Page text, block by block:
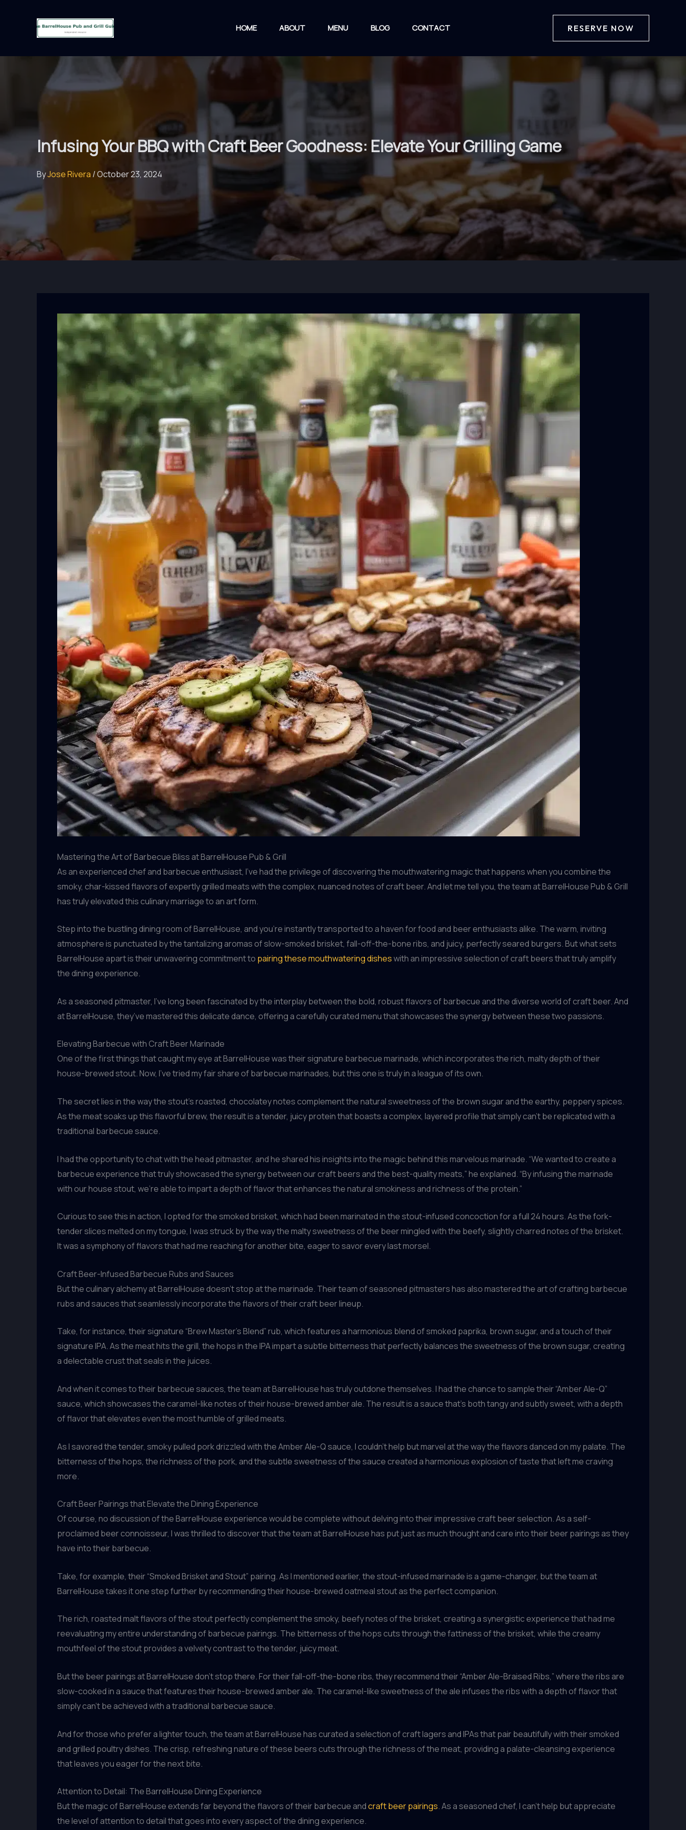
HOME ABOUT MENU BLOG CONTACT RESERVE NOW
Infusing Your BBQ with Craft Beer Goodness: Elevate Your Grilling Game
ByJose Rivera /October 23, 2024
Mastering the Art of Barbecue Bliss at BarrelHouse Pub & Grill
As an experienced chef and barbecue enthusiast, I’ve had the privilege of discovering the mouthwatering magic that happens when you combine the
smoky, char-kissed flavors of expertly grilled meats with the complex, nuanced notes of craft beer. And let me tell you, the team at BarrelHouse Pub & Grill
has truly elevated this culinary marriage to an art form.
Step into the bustling dining room of BarrelHouse, and you’re instantly transported to a haven for food and beer enthusiasts alike. The warm, inviting
atmosphere is punctuated by the tantalizing aromas of slow-smoked brisket, fall-off-the-bone ribs, and juicy, perfectly seared burgers. But what sets
BarrelHouse apart is their unwavering commitment to pairing these mouthwatering disheswith an impressive selection of craft beers that truly amplify
the dining experience.
As a seasoned pitmaster, I’ve long been fascinated by the interplay between the bold, robust flavors of barbecue and the diverse world of craft beer. And
at BarrelHouse, they’ve mastered this delicate dance, offering a carefully curated menu that showcases the synergy between these two passions.
Elevating Barbecue with Craft Beer Marinade
One of the first things that caught my eye at BarrelHouse was their signature barbecue marinade, which incorporates the rich, malty depth of their
house-brewed stout. Now, I’ve tried my fair share of barbecue marinades, but this one is truly in a league of its own.
The secret lies in the way the stout’s roasted, chocolatey notes complement the natural sweetness of the brown sugar and the earthy, peppery spices.
As the meat soaks up this flavorful brew, the result is a tender, juicy protein that boasts a complex, layered profile that simply can’t be replicated with a
traditional barbecue sauce.
I had the opportunity to chat with the head pitmaster, and he shared his insights into the magic behind this marvelous marinade. “We wanted to create a
barbecue experience that truly showcased the synergy between our craft beers and the best-quality meats,” he explained. “By infusing the marinade
with our house stout, we’re able to impart a depth of flavor that enhances the natural smokiness and richness of the protein.”
Curious to see this in action, I opted for the smoked brisket, which had been marinated in the stout-infused concoction for a full 24 hours. As the fork-
tender slices melted on my tongue, I was struck by the way the malty sweetness of the beer mingled with the beefy, slightly charred notes of the brisket.
It was a symphony of flavors that had me reaching for another bite, eager to savor every last morsel.
Craft Beer-Infused Barbecue Rubs and Sauces
But the culinary alchemy at BarrelHouse doesn’t stop at the marinade. Their team of seasoned pitmasters has also mastered the art of crafting barbecue
rubs and sauces that seamlessly incorporate the flavors of their craft beer lineup.
Take, for instance, their signature “Brew Master’s Blend” rub, which features a harmonious blend of smoked paprika, brown sugar, and a touch of their
signature IPA. As the meat hits the grill, the hops in the IPA impart a subtle bitterness that perfectly balances the sweetness of the brown sugar, creating
a delectable crust that seals in the juices.
And when it comes to their barbecue sauces, the team at BarrelHouse has truly outdone themselves. I had the chance to sample their “Amber Ale-Q”
sauce, which showcases the caramel-like notes of their house-brewed amber ale. The result is a sauce that’s both tangy and subtly sweet, with a depth
of flavor that elevates even the most humble of grilled meats.
As I savored the tender, smoky pulled pork drizzled with the Amber Ale-Q sauce, I couldn’t help but marvel at the way the flavors danced on my palate. The
bitterness of the hops, the richness of the pork, and the subtle sweetness of the sauce created a harmonious explosion of taste that left me craving
more.
Craft Beer Pairings that Elevate the Dining Experience
Of course, no discussion of the BarrelHouse experience would be complete without delving into their impressive craft beer selection. As a self-
proclaimed beer connoisseur, I was thrilled to discover that the team at BarrelHouse has put just as much thought and care into their beer pairings as they
have into their barbecue.
Take, for example, their “Smoked Brisket and Stout” pairing. As I mentioned earlier, the stout-infused marinade is a game-changer, but the team at
BarrelHouse takes it one step further by recommending their house-brewed oatmeal stout as the perfect companion.
The rich, roasted malt flavors of the stout perfectly complement the smoky, beefy notes of the brisket, creating a synergistic experience that had me
reevaluating my entire understanding of barbecue pairings. The bitterness of the hops cuts through the fattiness of the brisket, while the creamy
mouthfeel of the stout provides a velvety contrast to the tender, juicy meat.
But the beer pairings at BarrelHouse don’t stop there. For their fall-off-the-bone ribs, they recommend their “Amber Ale-Braised Ribs,” where the ribs are
slow-cooked in a sauce that features their house-brewed amber ale. The caramel-like sweetness of the ale infuses the ribs with a depth of flavor that
simply can’t be achieved with a traditional barbecue sauce.
And for those who prefer a lighter touch, the team at BarrelHouse has curated a selection of craft lagers and IPAs that pair beautifully with their smoked
and grilled poultry dishes. The crisp, refreshing nature of these beers cuts through the richness of the meat, providing a palate-cleansing experience
that leaves you eager for the next bite.
Attention to Detail: The BarrelHouse Dining Experience
But the magic of BarrelHouse extends far beyond the flavors of their barbecue andcraft beer pairings. As a seasoned chef, I can’t help but appreciate
the level of attention to detail that goes into every aspect of the dining experience.